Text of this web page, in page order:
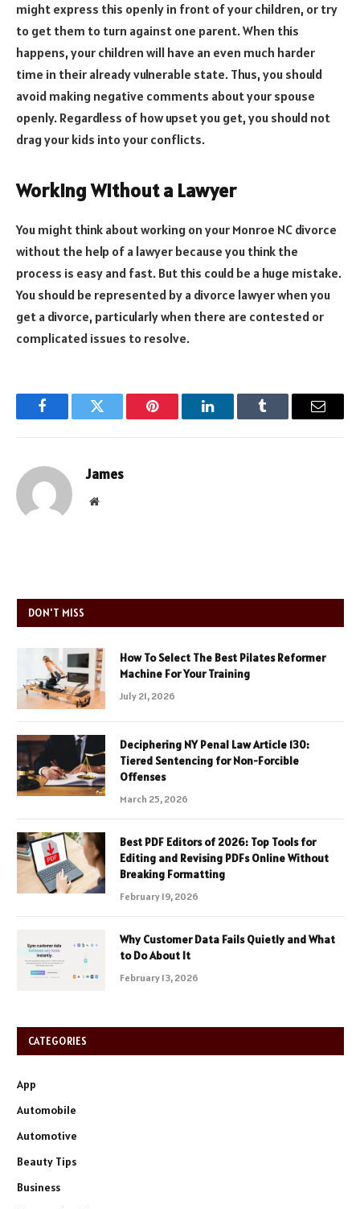
might express this openly in front of your children, or try
to get them to turn against one parent. When this
happens, your children will have an even much harder
time in their already vulnerable state. Thus, you should
avoid making negative comments about your spouse
openly. Regardless of how upset you get, you should not
drag your kids into your conflicts.
Working Without a Lawyer
You might think about working on your Monroe NC divorce
without the help of a lawyer because you think the
process is easy and fast. But this could be a huge mistake.
You should be represented by a divorce lawyer when you
get a divorce, particularly when there are contested or
complicated issues to resolve.
FacebookTwitter Pinterest LinkedInTumblr Email
James
Website
DON'T MISS
How To Select The Best Pilates Reformer
Machine For Your Training
July 21, 2026
Deciphering NY Penal Law Article 130:
Tiered Sentencing for Non-Forcible
Offenses
March 25, 2026
Best PDF Editors of 2026: Top Tools for
Editing and Revising PDFs Online Without
Breaking Formatting
February 19, 2026
Why Customer Data Fails Quietly and What
to Do About It
February 13, 2026
CATEGORIES
App
Automobile
Automotive
Beauty Tips
Business